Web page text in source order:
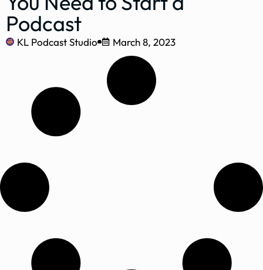
Podcast
KL Podcast Studio March 8, 2023